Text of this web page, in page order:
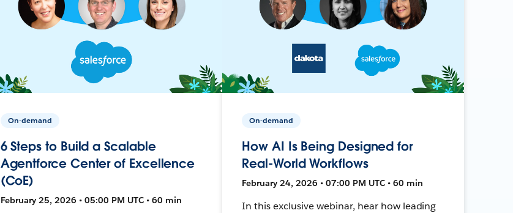
On-demand
6 Steps to Build a Scalable
Agentforce Center of Excellence
(CoE)
February 25, 2026 • 05:00 PM UTC • 60 min
On-demand
How AI Is Being Designed for
Real-World Workflows
February 24, 2026 • 07:00 PM UTC • 60 min
In this exclusive webinar, hear how leading